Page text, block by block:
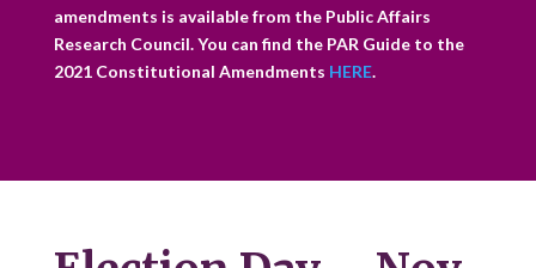
amendments is available from the Public Affairs
Research Council. You can find the PAR Guide to the
2021 Constitutional Amendments HERE.